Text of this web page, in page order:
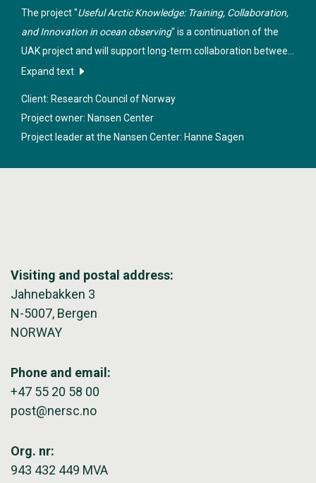
The project "Useful Arctic Knowledge: Training, Collaboration,
and Innovation in ocean observing" is a continuation of the
UAK project and will support long-term collaboration between
teaching and research institutions in Norway, the USA and
Expand text
Client: Research Council of Norway
Project owner: Nansen Center
Project leader at the Nansen Center: Hanne Sagen
Visiting and postal address:
Jahnebakken 3
N-5007, Bergen
NORWAY
Phone and email:
+47 55 20 58 00
post@nersc.no
Org. nr:
943 432 449 MVA